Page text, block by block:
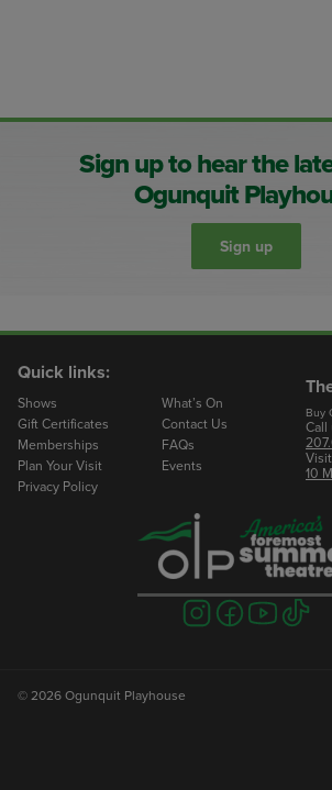
Sign up to hear the
Ogunquit
Sign up
Quick links:
Shows
What’s On
Gift Certificates
Contact Us
Memberships
FAQs
Plan Your Visit
Events
Privacy Policy
Buy
Call
10
Visit
us
Visit
us
Visit
us
Visit
us
© 2026 Ogunquit Playhouse